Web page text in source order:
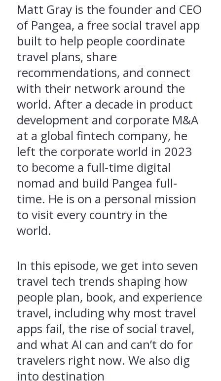
Matt Gray is the founder and CEO
of Pangea, a free social travel app
built to help people coordinate
travel plans, share
recommendations, and connect
with their network around the
world. After a decade in product
development and corporate M&A
at a global fintech company, he
left the corporate world in 2023
to become a full-time digital
nomad and build Pangea full-
time. He is on a personal mission
to visit every country in the
world.
In this episode, we get into seven
travel tech trends shaping how
people plan, book, and experience
travel, including why most travel
apps fail, the rise of social travel,
and what AI can and can’t do for
travelers right now. We also dig
into destination